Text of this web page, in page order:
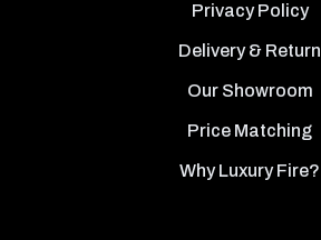
Privacy Policy
Delivery & Return
Our Showroom
Price Matching
Why Luxury Fire?